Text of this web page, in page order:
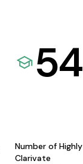
54
Number of
Clarivate